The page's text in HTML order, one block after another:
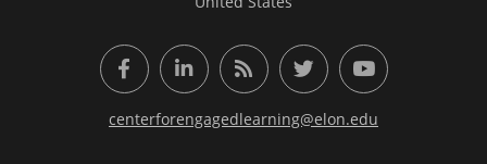
FacebookLinkedInRSS FeedTwitter YouTube
centerforengagedlearning@elon.edu